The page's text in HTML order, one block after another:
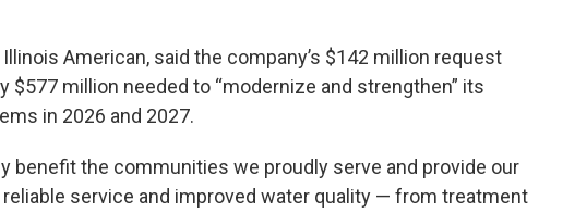
American, said the company’s $142 million request
$577 million needed to “modernize and strengthen” its
in 2026 and 2027.
benefit the communities we proudly serve and provide our
service and improved water quality — from treatment